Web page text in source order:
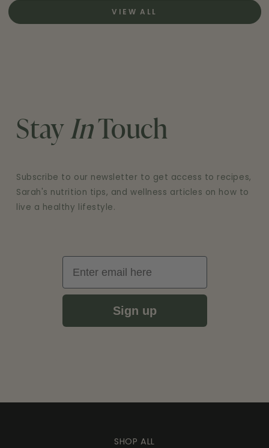
VIEW ALL
Stay InTouch
Subscribe to our newsletter to get access to recipes,
Sarah's nutrition tips, and wellness articles on how to
live a healthy lifestyle.
Email
Sign up
SHOP ALL